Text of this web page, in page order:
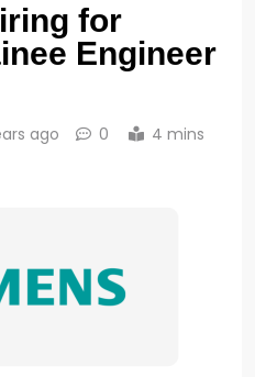
for
Engineer
ago 0 4 mins